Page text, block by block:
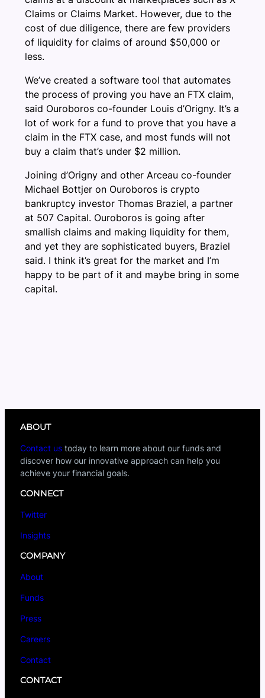
Claims or Claims Market. However, due to the
cost of due diligence, there are few providers
of liquidity for claims of around $50,000 or
less.
We’ve created a software tool that automates
the process of proving you have an FTX claim,
said Ouroboros co-founder Louis d’Origny. It’s a
lot of work for a fund to prove that you have a
claim in the FTX case, and most funds will not
buy a claim that’s under $2 million.
Joining d’Origny and other Arceau co-founder
Michael Bottjer on Ouroboros is crypto
bankruptcy investor Thomas Braziel, a partner
at 507 Capital. Ouroboros is going after
smallish claims and making liquidity for them,
and yet they are sophisticated buyers, Braziel
said. I think it’s great for the market and I’m
happy to be part of it and maybe bring in some
capital.
ABOUT
Contact us today to learn more about our funds and
discover how our innovative approach can help you
achieve your financial goals.
CONNECT
Twitter
Insights
COMPANY
About
Funds
Press
Careers
Contact
CONTACT